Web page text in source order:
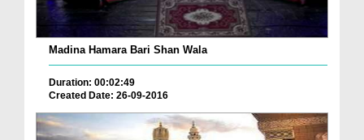
Madina Hamara Bari Shan Wala
Duration: 00:02:49
Created Date: 26-09-2016